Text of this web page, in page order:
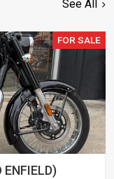
See All
FOR SALE
ENFIELD)